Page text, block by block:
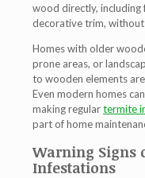
wood directly, including
decorative trim,
Homes with older
prone areas, or
to wooden elements
Even modern homes
making regulartermite
part of home
Warning Signs
Infestations